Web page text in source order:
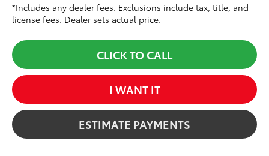
*Includes any dealer fees. Exclusions include tax, title, and
license fees. Dealer sets actual price.
CLICK TO CALL
I WANT IT
ESTIMATE PAYMENTS